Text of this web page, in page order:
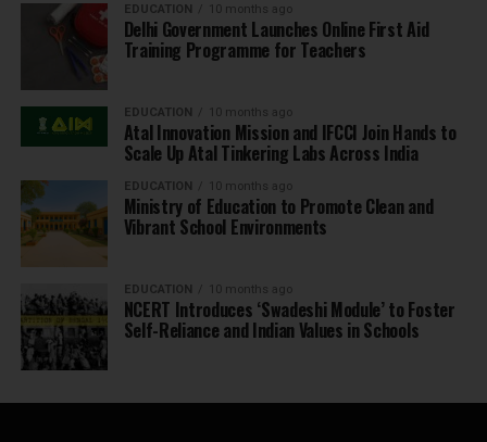
EDUCATION 10 months ago
Delhi Government Launches Online First Aid
Training Programme for Teachers
EDUCATION 10 months ago
Atal Innovation Mission and IFCCI Join Hands to
Scale Up Atal Tinkering Labs Across India
EDUCATION 10 months ago
Ministry of Education to Promote Clean and
Vibrant School Environments
EDUCATION 10 months ago
NCERT Introduces ‘Swadeshi Module’ to Foster
Self-Reliance and Indian Values in Schools